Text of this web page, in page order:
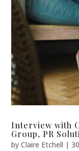
Interview with
Group, PR
byClaire Etchell |